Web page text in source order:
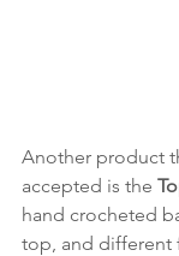
Another product
accepted is the
hand crocheted
top, and different